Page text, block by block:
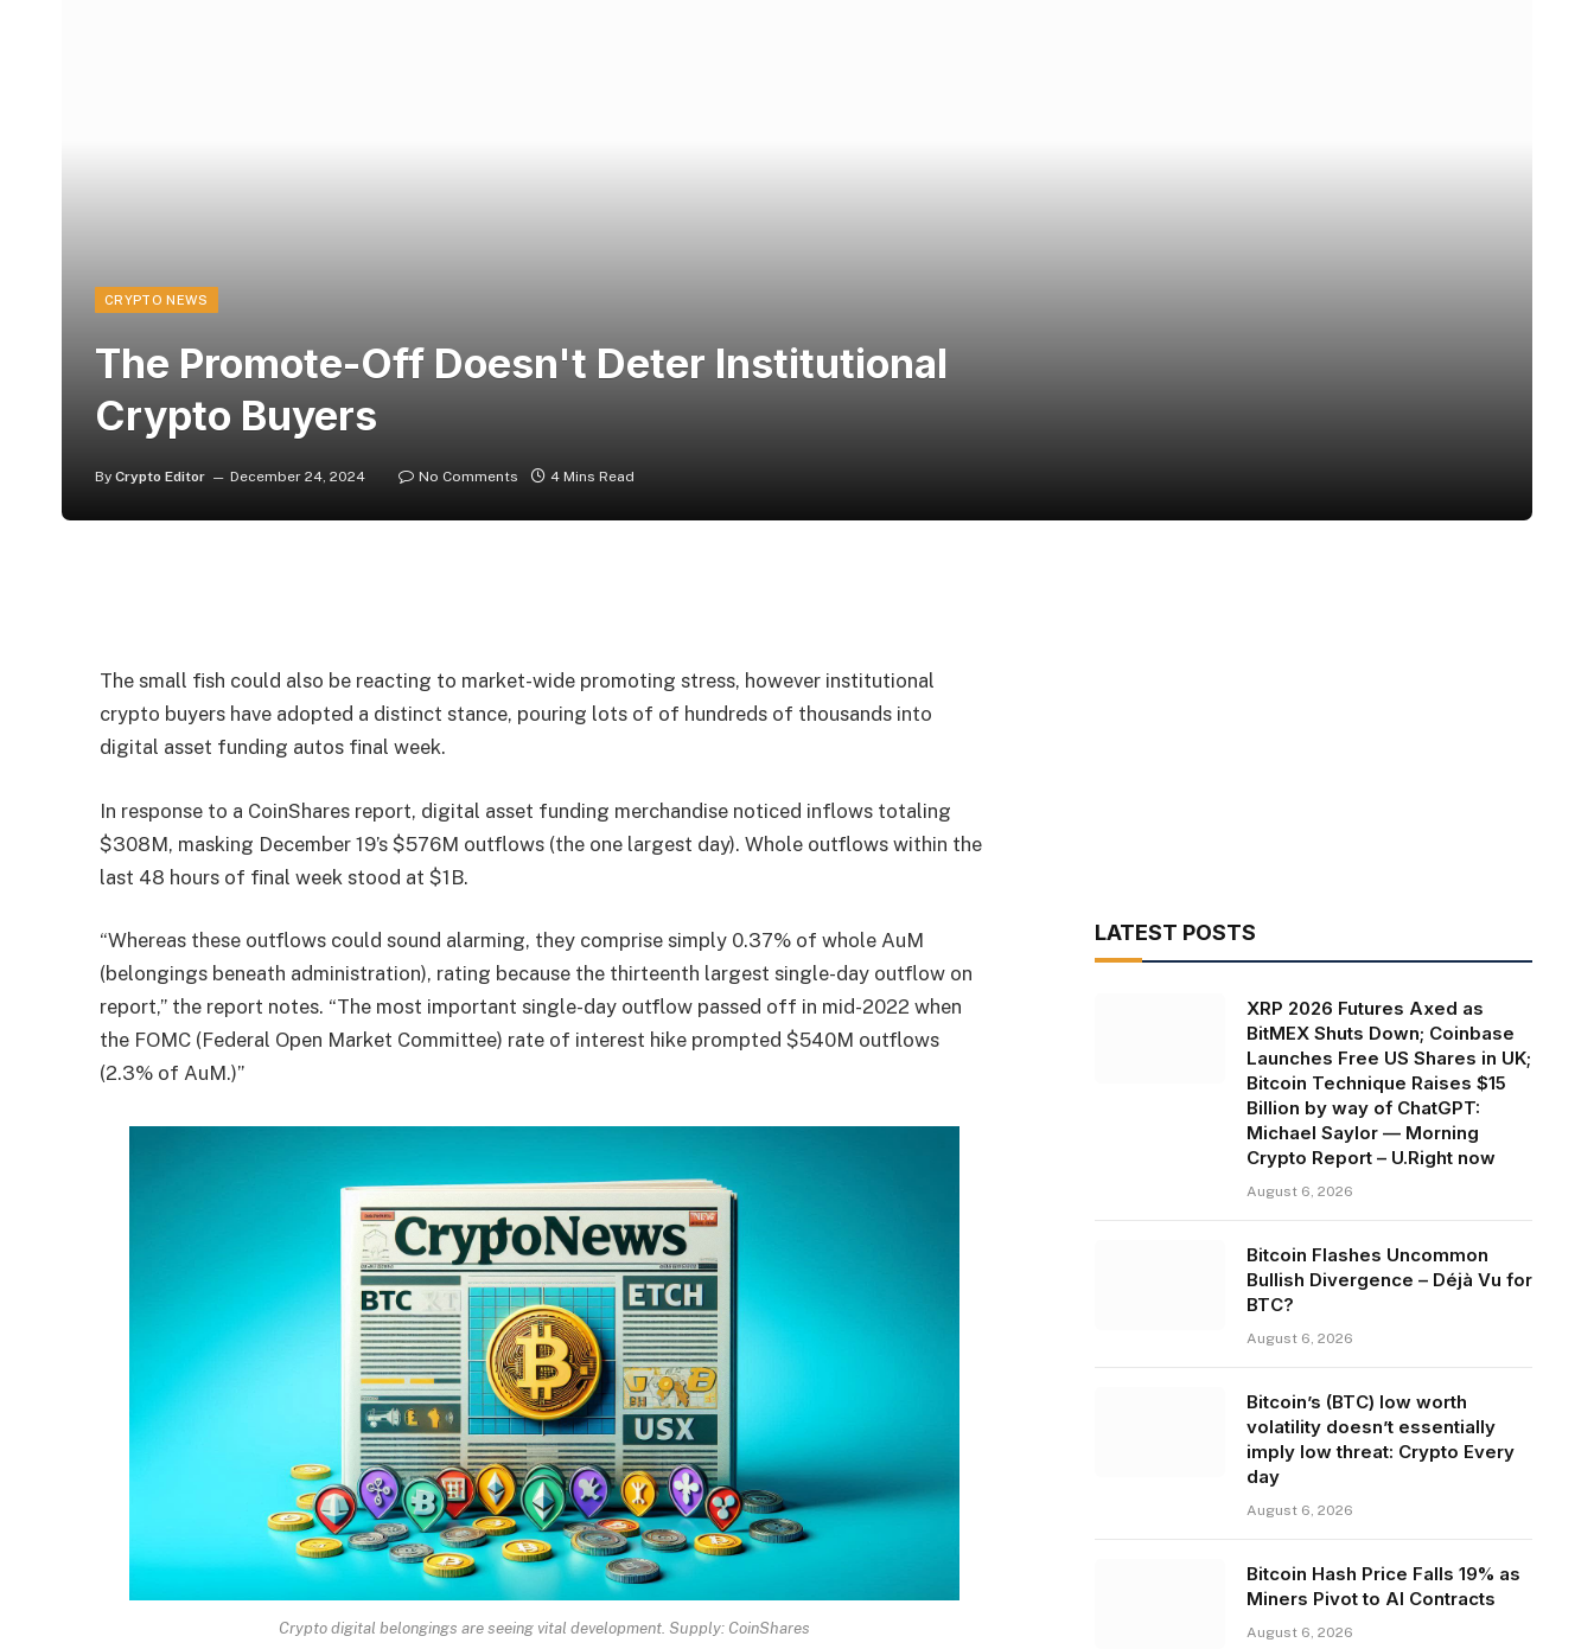
CRYPTO NEWS
The Promote-Off Doesn't Deter Institutional
Crypto Buyers
By Crypto Editor December 24, 2024 No Comments 4 Mins Read
The small fish could also be reacting to market-wide promoting stress, however institutional
crypto buyers have adopted a distinct stance, pouring lots of of hundreds of thousands into
digital asset funding autos final week.
In response to a CoinShares report, digital asset funding merchandise noticed inflows totaling
$308M, masking December 19’s $576M outflows (the one largest day). Whole outflows within the
last 48 hours of final week stood at $1B.
“Whereas these outflows could sound alarming, they comprise simply 0.37% of whole AuM
(belongings beneath administration), rating because the thirteenth largest single-day outflow on
report,” the report notes. “The most important single-day outflow passed off in mid-2022 when
the FOMC (Federal Open Market Committee) rate of interest hike prompted $540M outflows
(2.3% of AuM.)”
Crypto digital belongings are seeing vital development. Supply: CoinShares
LATEST POSTS
XRP 2026 Futures Axed as
BitMEX Shuts Down; Coinbase
Launches Free US Shares in UK;
Bitcoin Technique Raises $15
Billion by way of ChatGPT:
Michael Saylor — Morning
Crypto Report – U.Right now
August 6, 2026
Bitcoin Flashes Uncommon
Bullish Divergence – Déjà Vu for
BTC?
August 6, 2026
Bitcoin’s (BTC) low worth
volatility doesn’t essentially
imply low threat: Crypto Every
day
August 6, 2026
Bitcoin Hash Price Falls 19% as
Miners Pivot to AI Contracts
August 6, 2026